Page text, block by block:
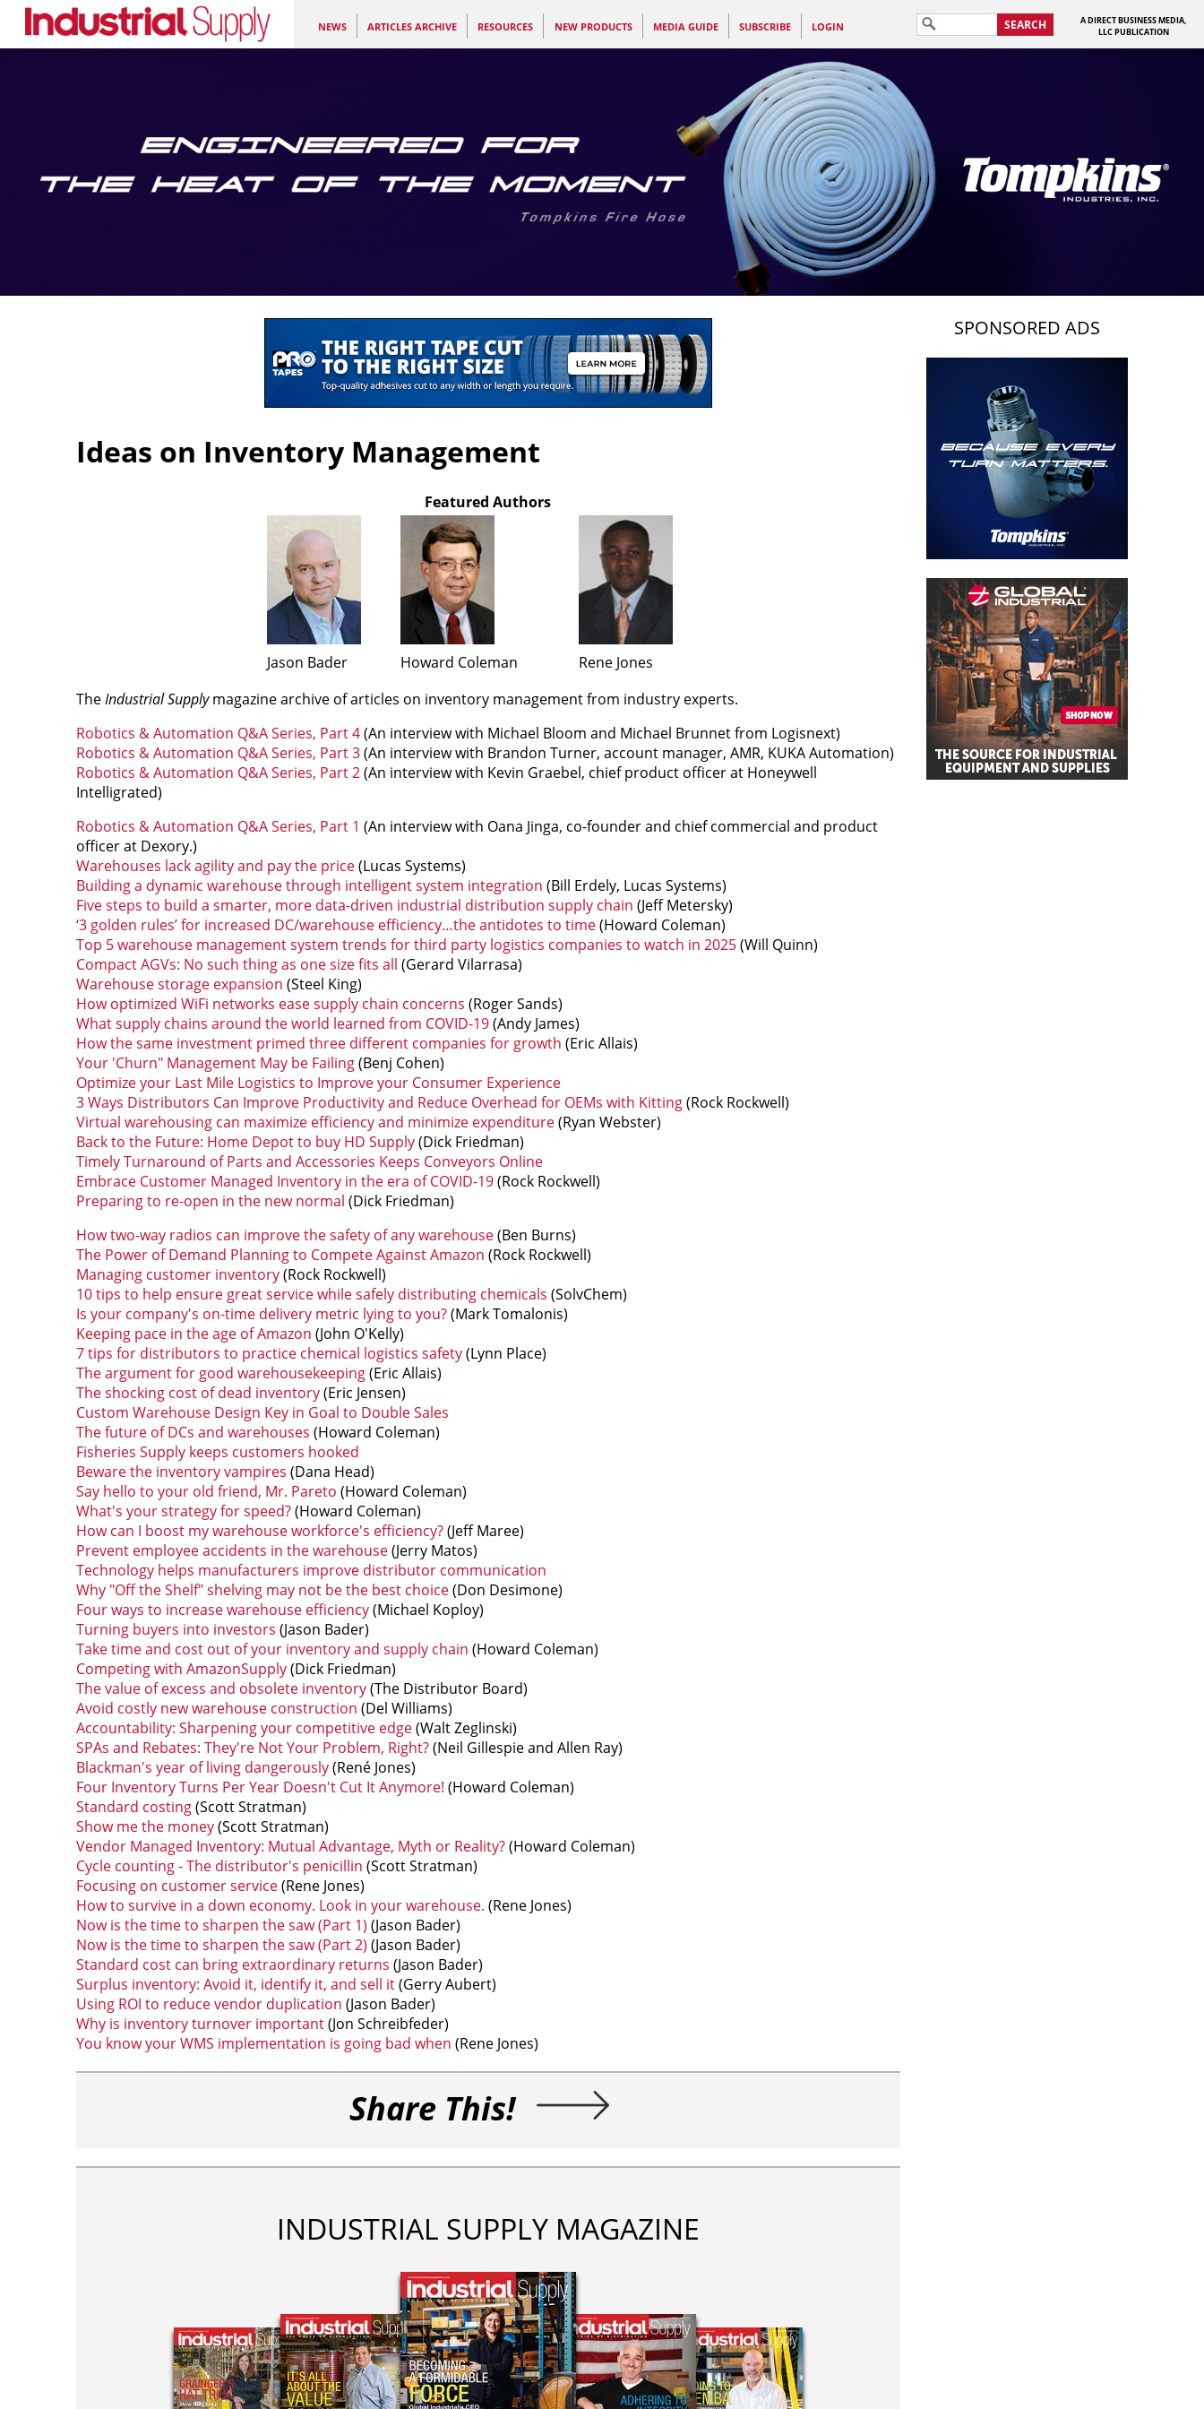
NEWS ARTICLES ARCHIVE RESOURCES NEW PRODUCTS MEDIA GUIDE SUBSCRIBE LOGIN SEARCH
A DIRECT BUSINESS MEDIA,
LLC PUBLICATION
Ideas on Inventory Management
Featured Authors
Jason Bader Howard Coleman
Rene Jones
TheIndustrial Supplymagazine archive of articles on inventory management from industry experts.
Robotics & Automation Q&A Series, Part 4(An interview with Michael Bloom and Michael Brunnet from Logisnext)
Robotics & Automation Q&A Series, Part 3(An interview with Brandon Turner, account manager, AMR, KUKA Automation)
Robotics & Automation Q&A Series, Part 2(An interview with Kevin Graebel, chief product officer at Honeywell
Intelligrated)
Robotics & Automation Q&A Series, Part 1 (An interview with Oana Jinga, co-founder and chief commercial and product
officer at Dexory.)
Warehouses lack agility and pay the price(Lucas Systems)
Building a dynamic warehouse through intelligent system integration (Bill Erdely, Lucas Systems)
Five steps to build a smarter, more data-driven industrial distribution supply chain (Jeff Metersky)
‘3 golden rules’ for increased DC/warehouse efficiency…the antidotes to time(Howard Coleman)
Top 5 warehouse management system trends for third party logistics companies to watch in 2025(Will Quinn)
Compact AGVs: No such thing as one size fits all (Gerard Vilarrasa)
Warehouse storage expansion (Steel King)
How optimized WiFi networks ease supply chain concerns (Roger Sands)
What supply chains around the world learned from COVID-19(Andy James)
How the same investment primed three different companies for growth (Eric Allais)
Your 'Churn" Management May be Failing(Benj Cohen)
Optimize your Last Mile Logistics to Improve your Consumer Experience
3 Ways Distributors Can Improve Productivity and Reduce Overhead for OEMs with Kitting(Rock Rockwell)
Virtual warehousing can maximize efficiency and minimize expenditure(Ryan Webster)
Back to the Future: Home Depot to buy HD Supply(Dick Friedman)
Timely Turnaround of Parts and Accessories Keeps Conveyors Online
Embrace Customer Managed Inventory in the era of COVID-19(Rock Rockwell)
Preparing to re-open in the new normal (Dick Friedman)
How two-way radios can improve the safety of any warehouse(Ben Burns)
The Power of Demand Planning to Compete Against Amazon (Rock Rockwell)
Managing customer inventory(Rock Rockwell)
10 tips to help ensure great service while safely distributing chemicals (SolvChem)
Is your company's on-time delivery metric lying to you?(Mark Tomalonis)
Keeping pace in the age of Amazon (John O'Kelly)
7 tips for distributors to practice chemical logistics safety(Lynn Place)
The argument for good warehousekeeping(Eric Allais)
The shocking cost of dead inventory(Eric Jensen)
Custom Warehouse Design Key in Goal to Double Sales
The future of DCs and warehouses (Howard Coleman)
Fisheries Supply keeps customers hooked
Beware the inventory vampires (Dana Head)
Say hello to your old friend, Mr. Pareto (Howard Coleman)
What's your strategy for speed?(Howard Coleman)
How can I boost my warehouse workforce's efficiency?(Jeff Maree)
Prevent employee accidents in the warehouse(Jerry Matos)
Technology helps manufacturers improve distributor communication
Why "Off the Shelf" shelving may not be the best choice(Don Desimone)
Four ways to increase warehouse efficiency(Michael Koploy)
Turning buyers into investors (Jason Bader)
Take time and cost out of your inventory and supply chain (Howard Coleman)
Competing with AmazonSupply(Dick Friedman)
The value of excess and obsolete inventory(The Distributor Board)
Avoid costly new warehouse construction (Del Williams)
Accountability: Sharpening your competitive edge(Walt Zeglinski)
SPAs and Rebates: They're Not Your Problem, Right?(Neil Gillespie and Allen Ray)
Blackman's year of living dangerously(René Jones)
Four Inventory Turns Per Year Doesn't Cut It Anymore! (Howard Coleman)
Standard costing(Scott Stratman)
Show me the money(Scott Stratman)
Vendor Managed Inventory: Mutual Advantage, Myth or Reality?(Howard Coleman)
Cycle counting - The distributor's penicillin (Scott Stratman)
Focusing on customer service(Rene Jones)
How to survive in a down economy. Look in your warehouse. (Rene Jones)
Now is the time to sharpen the saw (Part 1) (Jason Bader)
Now is the time to sharpen the saw (Part 2) (Jason Bader)
Standard cost can bring extraordinary returns (Jason Bader)
Surplus inventory: Avoid it, identify it, and sell it(Gerry Aubert)
Using ROI to reduce vendor duplication (Jason Bader)
Why is inventory turnover important(Jon Schreibfeder)
You know your WMS implementation is going bad when (Rene Jones)
Share This!
INDUSTRIAL SUPPLY MAGAZINE
SPONSORED ADS